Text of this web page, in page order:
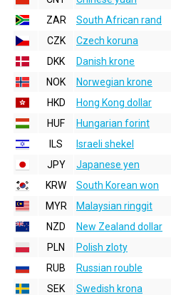
ZAR
South African rand
CZK
Czech koruna
DKK
Danish krone
NOK
Norwegian krone
HKD
Hong Kong dollar
HUF
Hungarian forint
ILS
Israeli shekel
JPY
Japanese yen
KRW
South Korean won
MYR
Malaysian ringgit
NZD
New Zealand dollar
PLN
Polish zloty
RUB
Russian rouble
SEK
Swedish krona